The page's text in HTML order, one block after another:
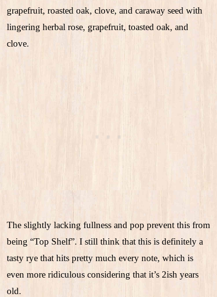
grapefruit, roasted oak, clove, and caraway seed with
lingering herbal rose, grapefruit, toasted oak, and
clove.
The slightly lacking fullness and pop prevent this from
being “Top Shelf”. I still think that this is definitely a
tasty rye that hits pretty much every note, which is
even more ridiculous considering that it’s 2ish years
old.